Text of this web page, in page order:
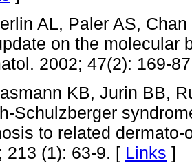
AL, Paler AS,
on the molecular
2002; 47(2): 169-
KB, Jurin BB,
Schulzberger
to related
213 (1): 63-9. [ Links ]